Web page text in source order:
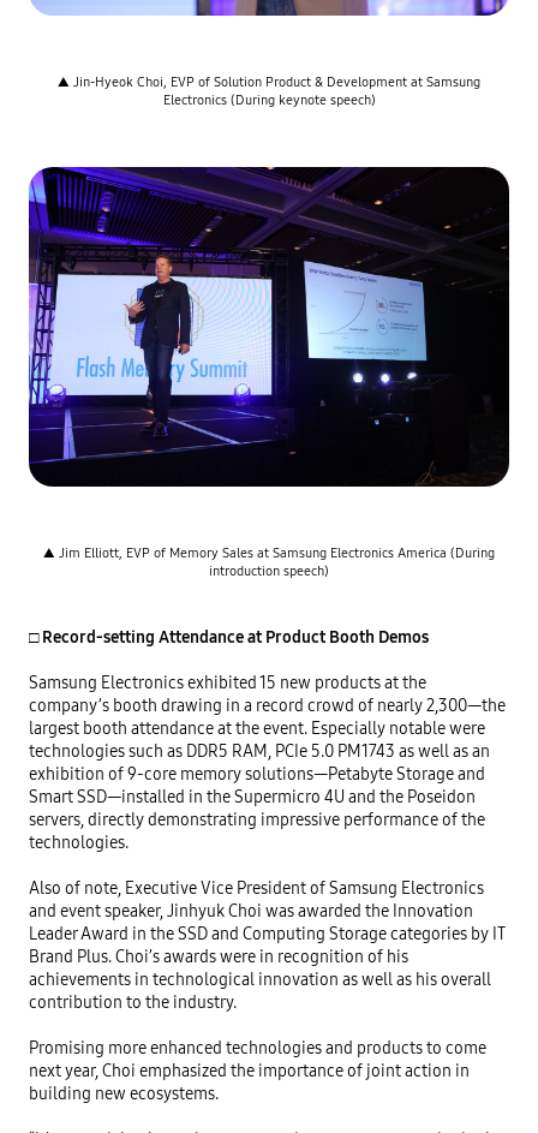
▲ Jin-Hyeok Choi, EVP of Solution Product & Development at Samsung
Electronics (During keynote speech)
▲ Jim Elliott, EVP of Memory Sales at Samsung Electronics America (During
introduction speech)
□ Record-setting Attendance at Product Booth Demos
Samsung Electronics exhibited 15 new products at the
company’s booth drawing in a record crowd of nearly 2,300—the
largest booth attendance at the event. Especially notable were
technologies such as DDR5 RAM, PCIe 5.0 PM1743 as well as an
exhibition of 9-core memory solutions—Petabyte Storage and
Smart SSD—installed in the Supermicro 4U and the Poseidon
servers, directly demonstrating impressive performance of the
technologies.
Also of note, Executive Vice President of Samsung Electronics
and event speaker, Jinhyuk Choi was awarded the Innovation
Leader Award in the SSD and Computing Storage categories by IT
Brand Plus. Choi’s awards were in recognition of his
achievements in technological innovation as well as his overall
contribution to the industry.
Promising more enhanced technologies and products to come
next year, Choi emphasized the importance of joint action in
building new ecosystems.